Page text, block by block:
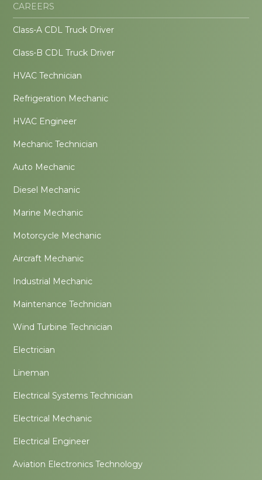
CAREERS
Class-A CDL Truck Driver
Class-B CDL Truck Driver
HVAC Technician
Refrigeration Mechanic
HVAC Engineer
Mechanic Technician
Auto Mechanic
Diesel Mechanic
Marine Mechanic
Motorcycle Mechanic
Aircraft Mechanic
Industrial Mechanic
Maintenance Technician
Wind Turbine Technician
Electrician
Lineman
Electrical Systems Technician
Electrical Mechanic
Electrical Engineer
Aviation Electronics Technology